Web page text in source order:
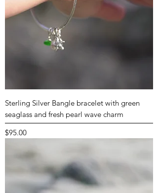
Sterling Silver Bangle bracelet with green
seaglass and fresh pearl wave charm
Price
$95.00